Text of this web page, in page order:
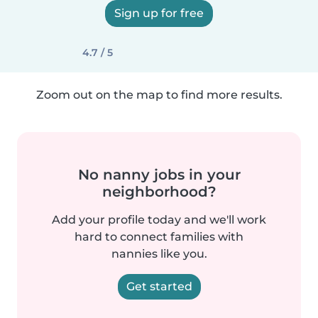
Sign up for free
4.7 / 5
Zoom out on the map to find more results.
No nanny jobs in your
neighborhood?
Add your profile today and we'll work
hard to connect families with
nannies like you.
Get started